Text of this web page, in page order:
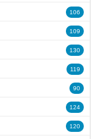
106
109
130
119
90
124
120